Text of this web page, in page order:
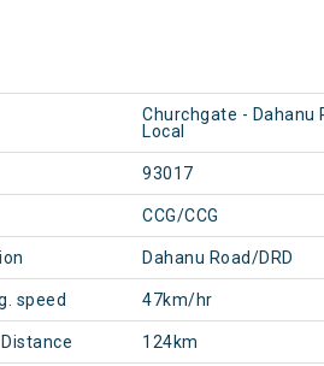
Churchgate - Dahanu
Local
93017
CCG/CCG
Dahanu Road/DRD
speed 47km/hr
124km